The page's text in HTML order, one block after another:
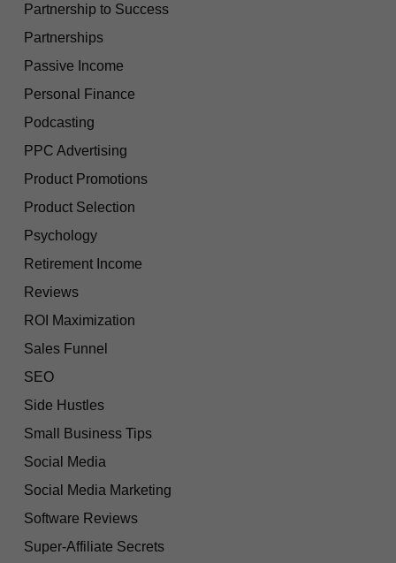
Partnership to Success
Partnerships
Passive Income
Personal Finance
Podcasting
PPC Advertising
Product Promotions
Product Selection
Psychology
Retirement Income
Reviews
ROI Maximization
Sales Funnel
SEO
Side Hustles
Small Business Tips
Social Media
Social Media Marketing
Software Reviews
Super-Affiliate Secrets